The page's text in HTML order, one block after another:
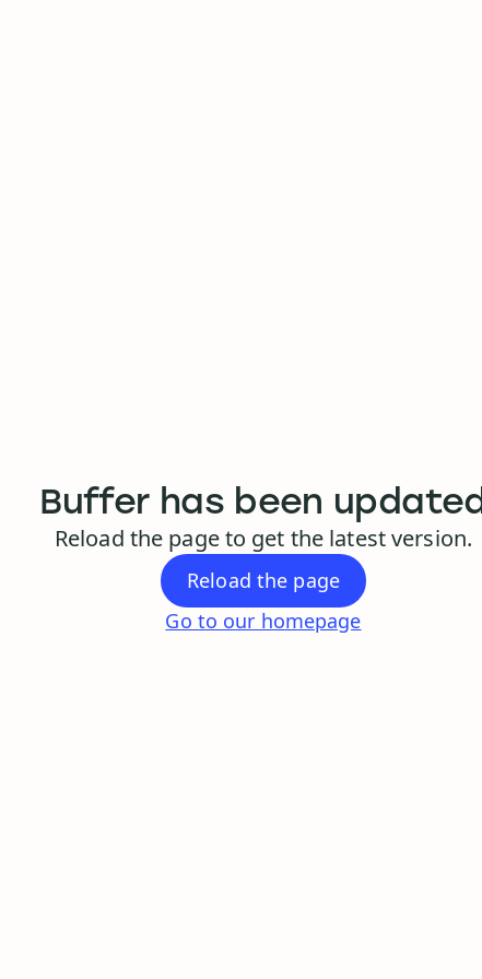
Buffer has been updated
Reload the page to get the latest version.
Reload the page
Go to our homepage